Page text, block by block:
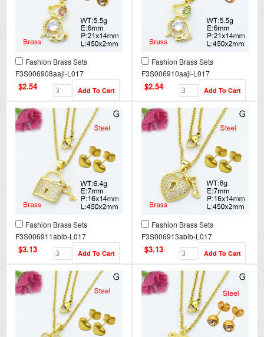
Fashion Brass Sets
F3S006908aajl-L017
$2.54
Fashion Brass Sets
F3S006910aajl-L017
$2.54
Fashion Brass Sets
F3S006911ablb-L017
$3.13
Fashion Brass Sets
F3S006913ablb-L017
$3.13